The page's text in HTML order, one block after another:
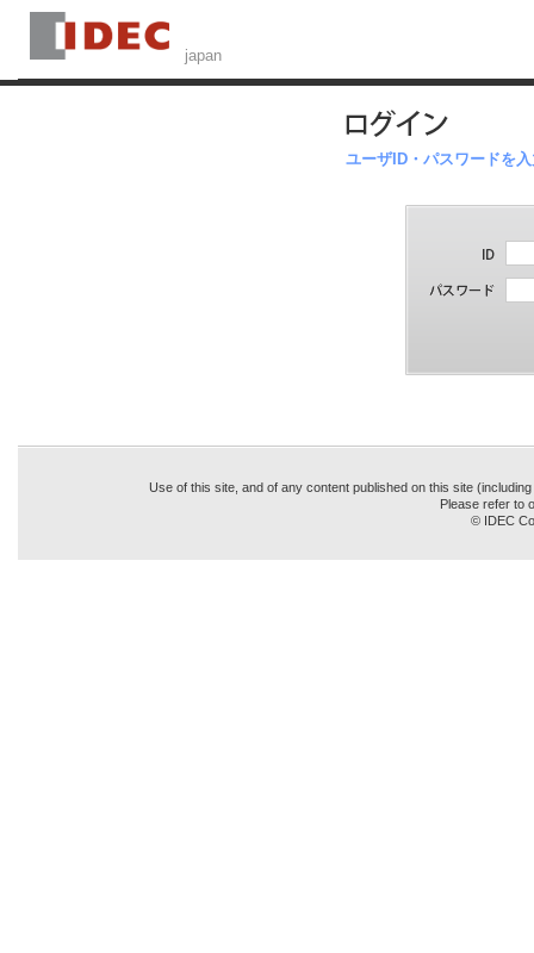
ユーザID・パスワードを
Use of this site, and of any content published on this site
Please refer to
© IDEC